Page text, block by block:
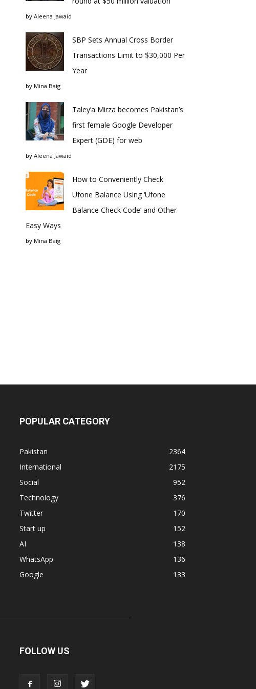
by Aleena Jawaid
SBP Sets Annual Cross Border
Transactions Limit to $30,000 Per
Year
by Mina Baig
Taley’a Mirza becomes Pakistan’s
first female Google Developer
Expert (GDE) for web
by Aleena Jawaid
How to Conveniently Check
Ufone Balance Using ‘Ufone
Balance Check Code’ and Other
Easy Ways
by Mina Baig
POPULAR CATEGORY
Pakistan
2364
International
2175
Social
952
Technology
376
Twitter
170
Start up
152
AI
138
WhatsApp
136
Google
133
FOLLOW US